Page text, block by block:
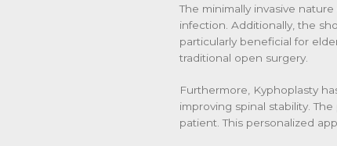
The minimally invasive
infection. Additionally, the
particularly beneficial for
traditional open surgery.
Furthermore, Kyphoplasty
improving spinal stability.
patient. This personalized